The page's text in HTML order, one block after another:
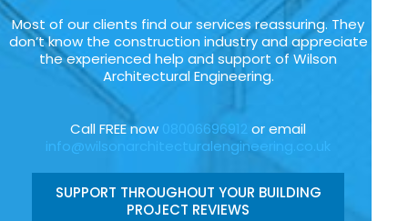
Most of our clients find our services reassuring. They
don’t know the construction industry and appreciate
the experienced help and support of Wilson
Architectural Engineering.
Call FREE now 08006696912 or email
info@wilsonarchitecturalengineering.co.uk
SUPPORT THROUGHOUT YOUR BUILDING
PROJECT REVIEWS